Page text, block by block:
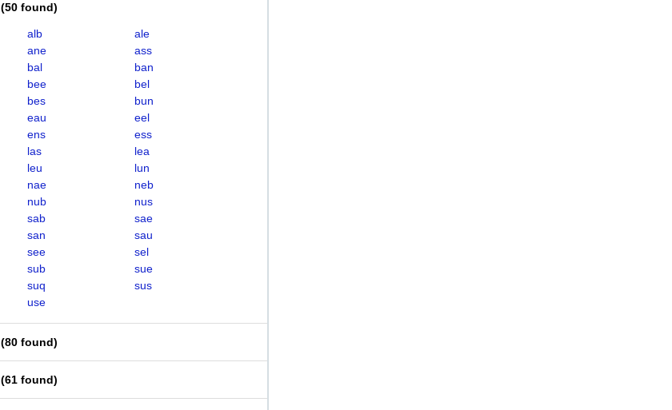
(50 found)
alb
ale
ane
ass
bal
ban
bee
bel
bes
bun
eau
eel
ens
ess
las
lea
leu
lun
nae
neb
nub
nus
sab
sae
san
sau
see
sel
sub
sue
suq
sus
use
(80 found)
(61 found)